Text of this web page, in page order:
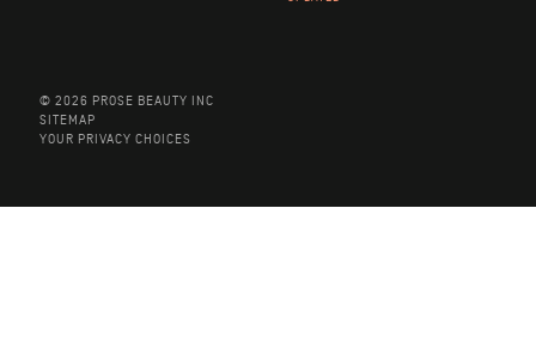
© 2026 PROSE BEAUTY INC
SITEMAP
YOUR PRIVACY CHOICES